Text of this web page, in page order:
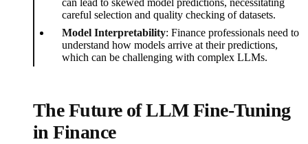
can lead to skewed model predictions, necessitating
careful selection and quality checking of datasets.
Model Interpretability: Finance professionals need to
understand how models arrive at their predictions,
which can be challenging with complex LLMs.
The Future of LLM Fine-Tuning
in Finance